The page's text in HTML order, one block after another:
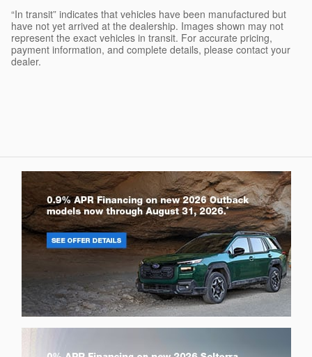
“In transit” indicates that vehicles have been manufactured but
have not yet arrived at the dealership. Images shown may not
represent the exact vehicles in transit. For accurate pricing,
payment information, and complete details, please contact your
dealer.